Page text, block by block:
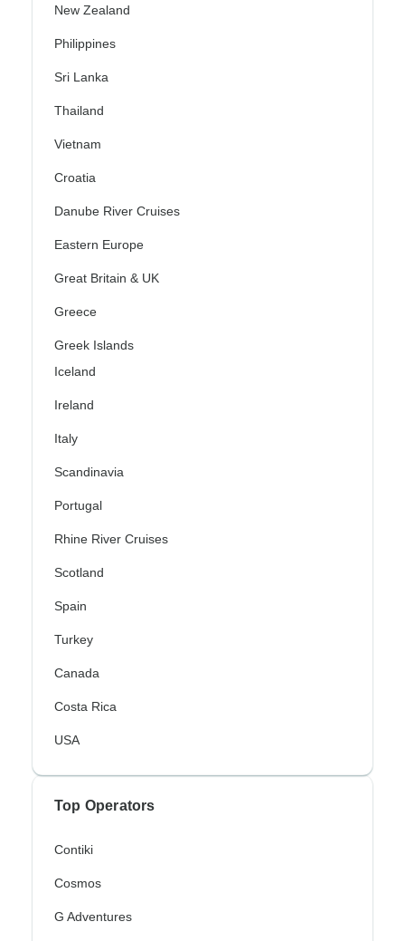
New Zealand
Philippines
Sri Lanka
Thailand
Vietnam
Croatia
Danube River Cruises
Eastern Europe
Great Britain & UK
Greece
Greek Islands
Iceland
Ireland
Italy
Scandinavia
Portugal
Rhine River Cruises
Scotland
Spain
Turkey
Canada
Costa Rica
USA
Top Operators
Contiki
Cosmos
G Adventures